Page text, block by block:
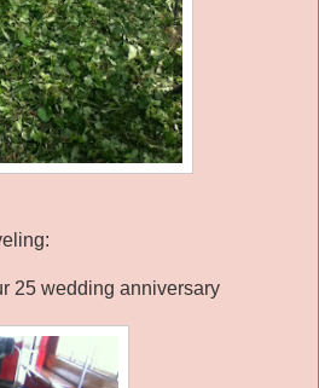
25 wedding anniversary